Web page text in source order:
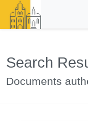
Search
Documents